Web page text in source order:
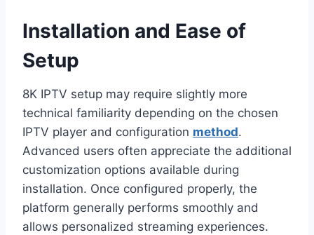
Installation and Ease of
Setup
8K IPTV setup may require slightly more
technical familiarity depending on the chosen
IPTV player and configuration method.
Advanced users often appreciate the additional
customization options available during
installation. Once configured properly, the
platform generally performs smoothly and
allows personalized streaming experiences.